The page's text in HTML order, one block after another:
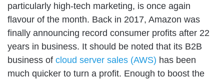
particularly high-tech marketing, is once again
flavour of the month. Back in 2017, Amazon was
finally announcing record consumer profits after 22
years in business. It should be noted that its B2B
business of cloud server sales (AWS) has been
much quicker to turn a profit. Enough to boost the